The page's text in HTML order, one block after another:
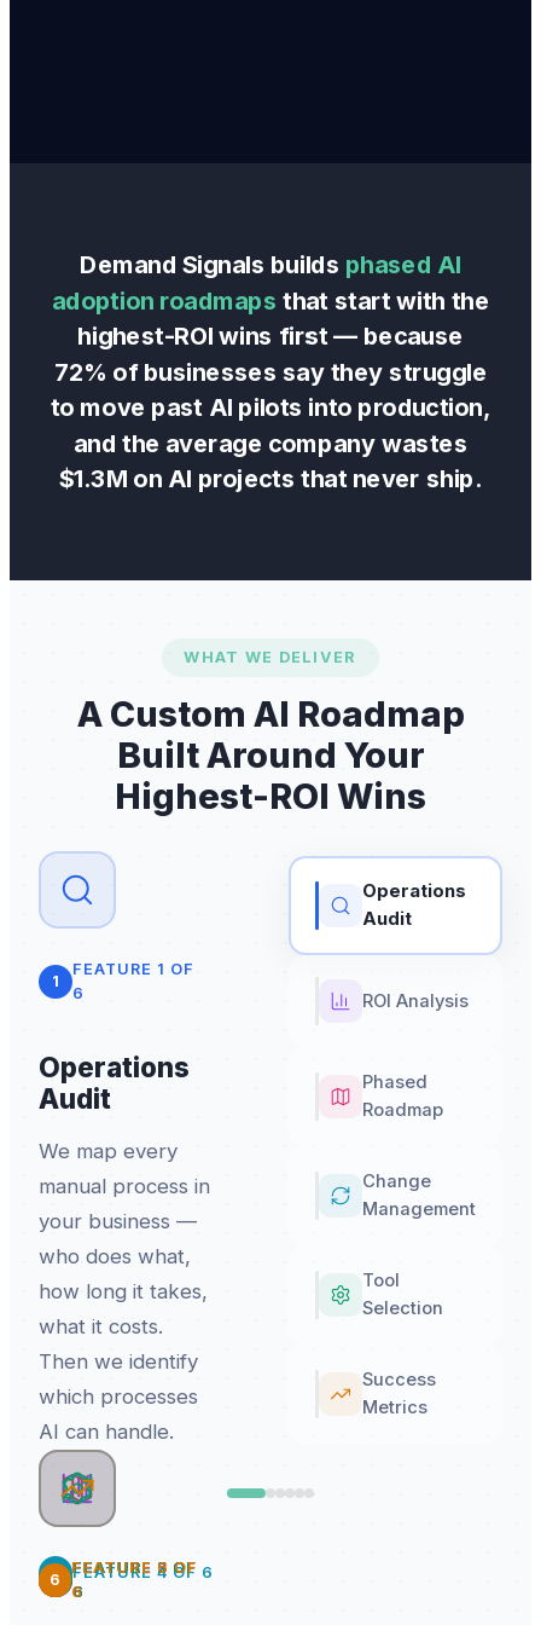
Demand Signals builds phased AI
adoption roadmaps that start with the
highest-ROI wins first — because
72% of businesses say they struggle
to move past AI pilots into production,
and the average company wastes
$1.3M on AI projects that never ship.
WHAT WE DELIVER
A Custom AI Roadmap
Built Around Your
Highest-ROI Wins
1
FEATURE 1 OF
6
Operations
Audit
We map every
manual process in
your business —
who does what,
how long it takes,
what it costs.
Then we identify
which processes
AI can handle.
2
FEATURE 2 OF
6
3
FEATURE 3 OF
6
4 FEATURE4 OF 6
5
FEATURE 5 OF
6
6
FEATURE 6 OF
6
Operations
Audit
ROI Analysis
Phased
Roadmap
Change
Management
Tool
Selection
Success
Metrics